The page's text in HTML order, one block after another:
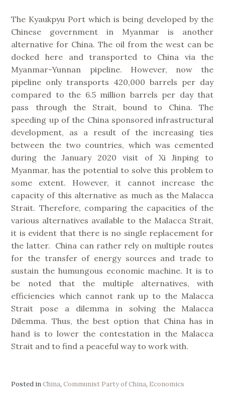
The Kyaukpyu Port which is being developed by the
Chinese government in Myanmar is another
alternative for China. The oil from the west can be
docked here and transported to China via the
Myanmar-Yunnan pipeline. However, now the
pipeline only transports 420,000 barrels per day
compared to the 6.5 million barrels per day that
pass through the Strait, bound to China. The
speeding up of the China sponsored infrastructural
development, as a result of the increasing ties
between the two countries, which was cemented
during the January 2020 visit of Xi Jinping to
Myanmar, has the potential to solve this problem to
some extent. However, it cannot increase the
capacity of this alternative as much as the Malacca
Strait. Therefore, comparing the capacities of the
various alternatives available to the Malacca Strait,
it is evident that there is no single replacement for
the latter. China can rather rely on multiple routes
for the transfer of energy sources and trade to
sustain the humungous economic machine. It is to
be noted that the multiple alternatives, with
efficiencies which cannot rank up to the Malacca
Strait pose a dilemma in solving the Malacca
Dilemma. Thus, the best option that China has in
hand is to lower the contestation in the Malacca
Strait and to find a peaceful way to work with.
Posted inChina,Communist Party of China, Economics